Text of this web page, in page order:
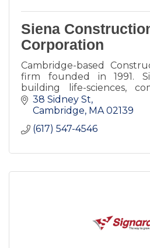
Siena
Corporation
Cambridge-based
firm founded in 1991.
building life-sciences,
restaurants spaces
Boston.
38 Sidney St
Cambridge MA 02139
(617) 547-4546